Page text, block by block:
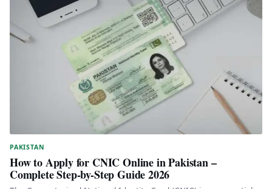
PAKISTAN
How to Apply for CNIC Online in Pakistan –
Complete Step-by-Step Guide 2026